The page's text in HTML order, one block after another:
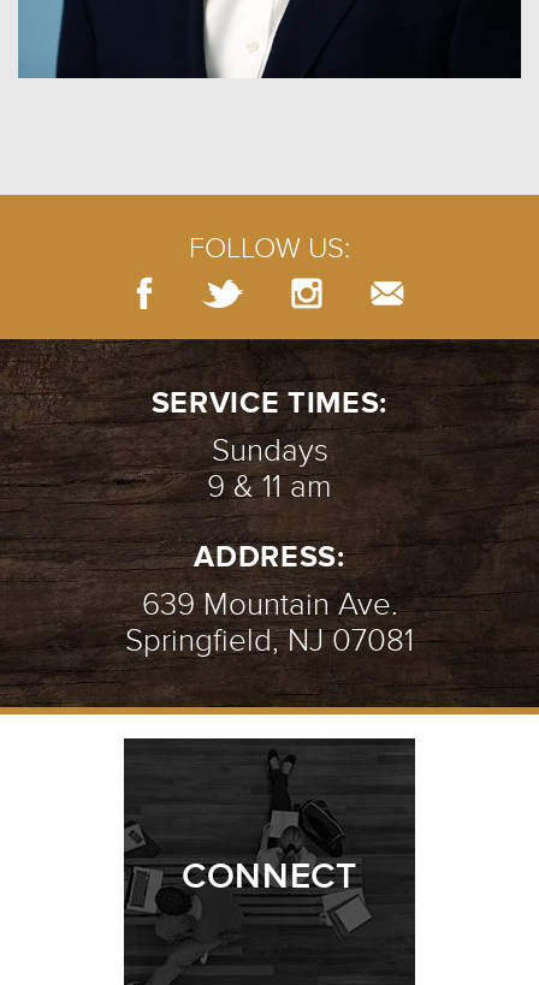
FOLLOW US:
SERVICE TIMES:
Sundays
9 & 11 am
ADDRESS:
639 Mountain Ave.
Springfield, NJ 07081
CONNECT